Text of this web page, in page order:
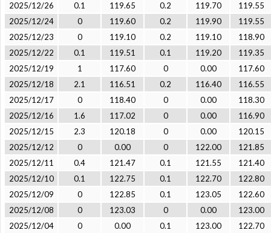
2025/12/26
0.1 119.65 0.2 119.70
119.55
2025/12/24
0 119.60 0.2 119.90
119.55
2025/12/23
0 119.10 0.2 119.10
118.90
2025/12/22
0.1 119.51 0.1 119.20
119.35
2025/12/19
1 117.60 0 0.00
117.60
2025/12/18
2.1 116.51 0.2 116.40
116.55
2025/12/17
0 118.40 0 0.00
118.30
2025/12/16
1.6 117.02 0 0.00
116.90
2025/12/15
2.3 120.18 0 0.00
120.15
2025/12/12
0 0.00 0 122.00
121.85
2025/12/11
0.4 121.47 0.1 121.55
121.40
2025/12/10
0.1 122.75 0.1 122.70
122.80
2025/12/09
0 122.85 0.1 123.05
122.60
2025/12/08
0 123.03 0 0.00
123.00
2025/12/04
0 0.00 0.1 123.00
122.70